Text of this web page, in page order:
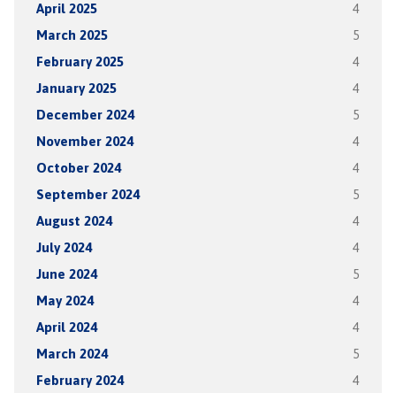
April 2025 4
March 2025 5
February 2025 4
January 2025 4
December 2024 5
November 2024 4
October 2024 4
September 2024 5
August 2024 4
July 2024 4
June 2024 5
May 2024 4
April 2024 4
March 2024 5
February 2024 4